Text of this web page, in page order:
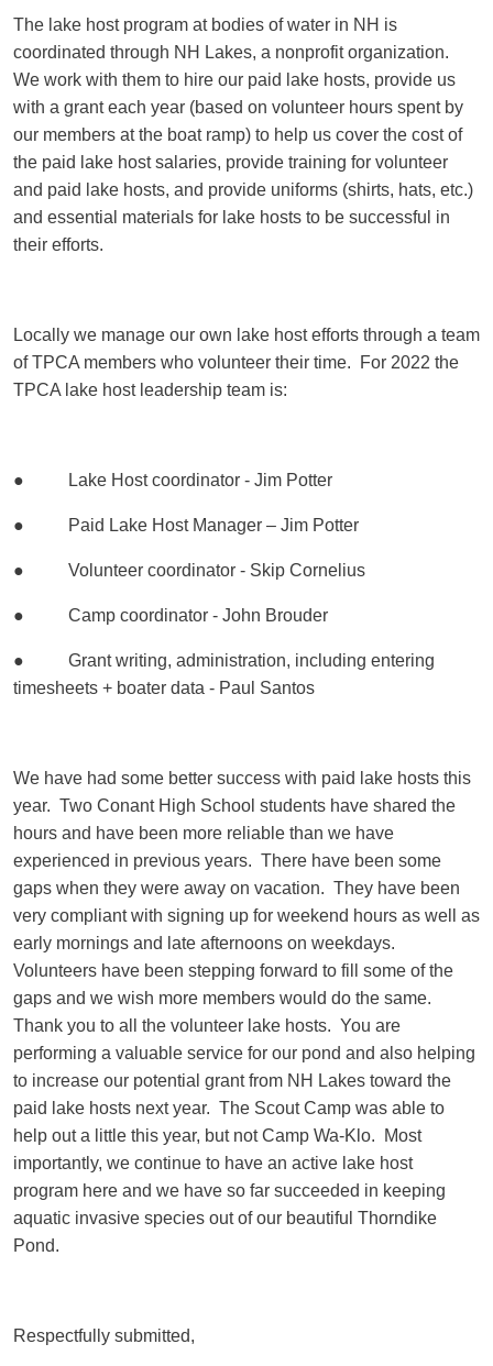
The lake host program at bodies of water in NH is
coordinated through NH Lakes, a nonprofit organization.
We work with them to hire our paid lake hosts, provide us
with a grant each year (based on volunteer hours spent by
our members at the boat ramp) to help us cover the cost of
the paid lake host salaries, provide training for volunteer
and paid lake hosts, and provide uniforms (shirts, hats, etc.)
and essential materials for lake hosts to be successful in
their efforts.
Locally we manage our own lake host efforts through a team
of TPCA members who volunteer their time. For 2022 the
TPCA lake host leadership team is:
● Lake Host coordinator - Jim Potter
● Paid Lake Host Manager – Jim Potter
● Volunteer coordinator - Skip Cornelius
● Camp coordinator - John Brouder
● Grant writing, administration, including entering
timesheets + boater data - Paul Santos
We have had some better success with paid lake hosts this
year. Two Conant High School students have shared the
hours and have been more reliable than we have
experienced in previous years. There have been some
gaps when they were away on vacation. They have been
very compliant with signing up for weekend hours as well as
early mornings and late afternoons on weekdays.
Volunteers have been stepping forward to fill some of the
gaps and we wish more members would do the same.
Thank you to all the volunteer lake hosts. You are
performing a valuable service for our pond and also helping
to increase our potential grant from NH Lakes toward the
paid lake hosts next year. The Scout Camp was able to
help out a little this year, but not Camp Wa-Klo. Most
importantly, we continue to have an active lake host
program here and we have so far succeeded in keeping
aquatic invasive species out of our beautiful Thorndike
Pond.
Respectfully submitted,